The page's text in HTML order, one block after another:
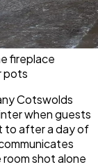
fireplace
pots
Cotswolds
when guests
to after a day of
shot alone